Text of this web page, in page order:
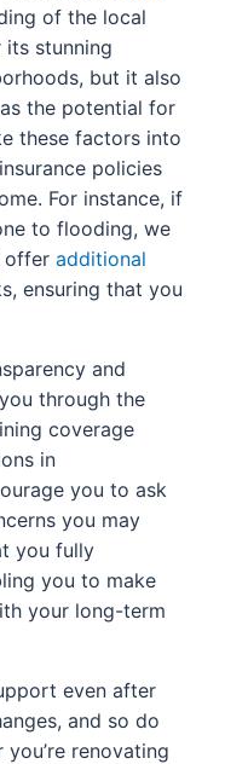
of the local
its stunning
but it also
the potential for
these factors into
policies
For instance, if
to flooding, we
offer additional
ensuring that you
and
through the
coverage
in
you to ask
you may
you fully
you to make
your long-term
even after
and so do
renovating